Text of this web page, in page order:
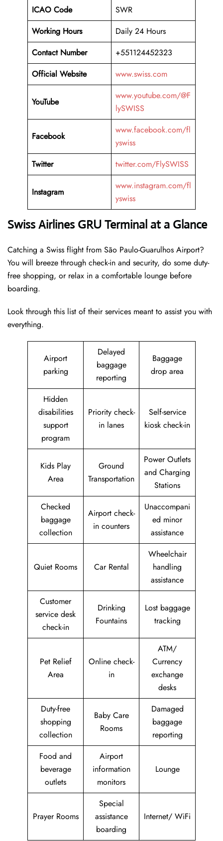
ICAO Code
SWR
Working Hours
Daily 24 Hours
Contact Number
+551124452323
Official Website
www.swiss.com
YouTube
www.youtube.com/@F
lySWISS
Facebook
www.facebook.com/fl
yswiss
Twitter
twitter.com/FlySWISS
Instagram
www.instagram.com/fl
yswiss
Swiss Airlines GRU Terminal at a Glance
Catching a Swiss flight from São Paulo-Guarulhos Airport?
You will breeze through check-in and security, do some duty-
free shopping, or relax in a comfortable lounge before
boarding.
Look through this list of their services meant to assist you with
everything.
Airport
parking
Delayed
baggage
reporting
Baggage
drop area
Hidden
disabilities
support
program
Priority check-
in lanes
Self-service
kiosk check-in
Kids Play
Area
Ground
Transportation
Power Outlets
and Charging
Stations
Checked
baggage
collection
Airport check-
in counters
Unaccompani
ed minor
assistance
Quiet Rooms Car Rental
Wheelchair
handling
assistance
Customer
service desk
check-in
Drinking
Fountains
Lost baggage
tracking
Pet Relief
Area
Online check-
in
ATM/
Currency
exchange
desks
Duty-free
shopping
collection
Baby Care
Rooms
Damaged
baggage
reporting
Food and
beverage
outlets
Airport
information
monitors
Lounge
Prayer Rooms
Special
assistance
boarding
Internet/ WiFi